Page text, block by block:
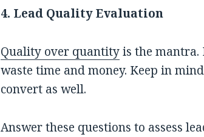
4. Lead Quality Evaluation
Quality over quantityis the
waste time and money. Keep in
convert as well.
Answer these questions to assess